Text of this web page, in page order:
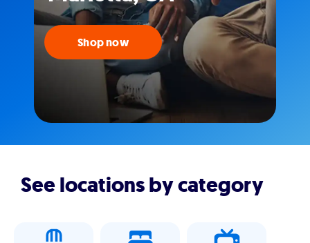
Shop now
See locations by category